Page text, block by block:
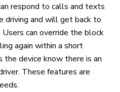
respond to calls and texts
driving and will get back to
Users can override the block
again within a short
device know there is an
These features are